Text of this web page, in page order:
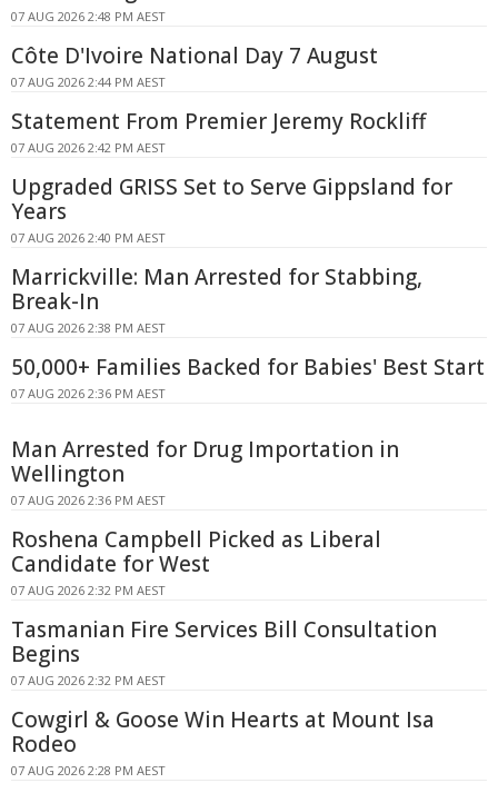
07 AUG 2026 2:48 PM AEST
Côte D'Ivoire National Day 7 August
07 AUG 2026 2:44 PM AEST
Statement From Premier Jeremy Rockliff
07 AUG 2026 2:42 PM AEST
Upgraded GRISS Set to Serve Gippsland for
Years
07 AUG 2026 2:40 PM AEST
Marrickville: Man Arrested for Stabbing,
Break-In
07 AUG 2026 2:38 PM AEST
50,000+ Families Backed for Babies' Best Start
07 AUG 2026 2:36 PM AEST
Man Arrested for Drug Importation in
Wellington
07 AUG 2026 2:36 PM AEST
Roshena Campbell Picked as Liberal
Candidate for West
07 AUG 2026 2:32 PM AEST
Tasmanian Fire Services Bill Consultation
Begins
07 AUG 2026 2:32 PM AEST
Cowgirl & Goose Win Hearts at Mount Isa
Rodeo
07 AUG 2026 2:28 PM AEST